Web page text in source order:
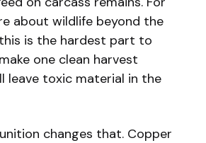
about wildlife beyond the
is the hardest part to
one clean harvest
leave toxic material in the
changes that. Copper